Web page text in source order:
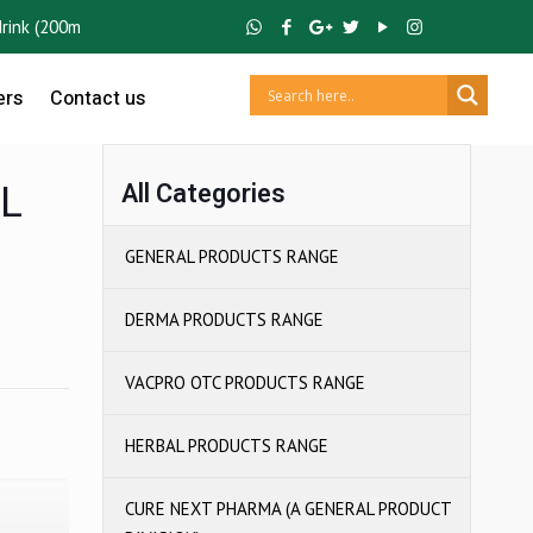
Tetra Pack) , BC Bacillus Clausii Spores ,
Contact us
All Categories
GENERAL PRODUCTS RANGE
DERMA PRODUCTS RANGE
VACPRO OTC PRODUCTS RANGE
HERBAL PRODUCTS RANGE
CURE NEXT PHARMA (A GENERAL PRODUCT